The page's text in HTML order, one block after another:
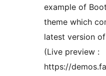
example of
theme which
latest version
(Live preview :
https://